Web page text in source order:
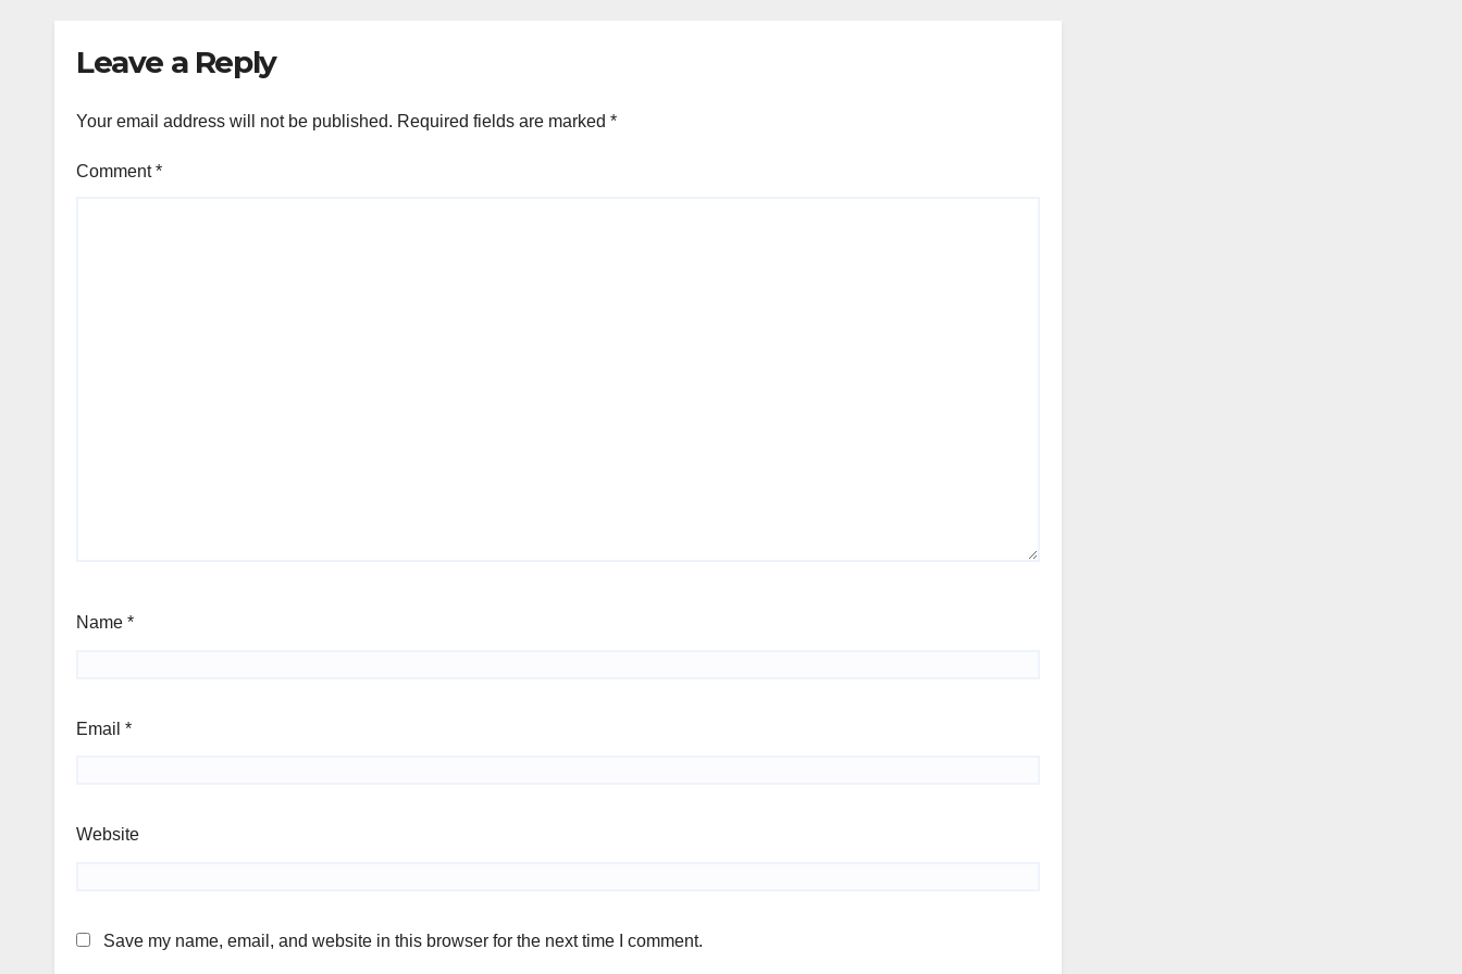
Leave a Reply
Your email address will not be published. Required fields are marked *
Comment*
Name *
Email *
Website
Save my name, email, and website in this browser for the next time I comment.